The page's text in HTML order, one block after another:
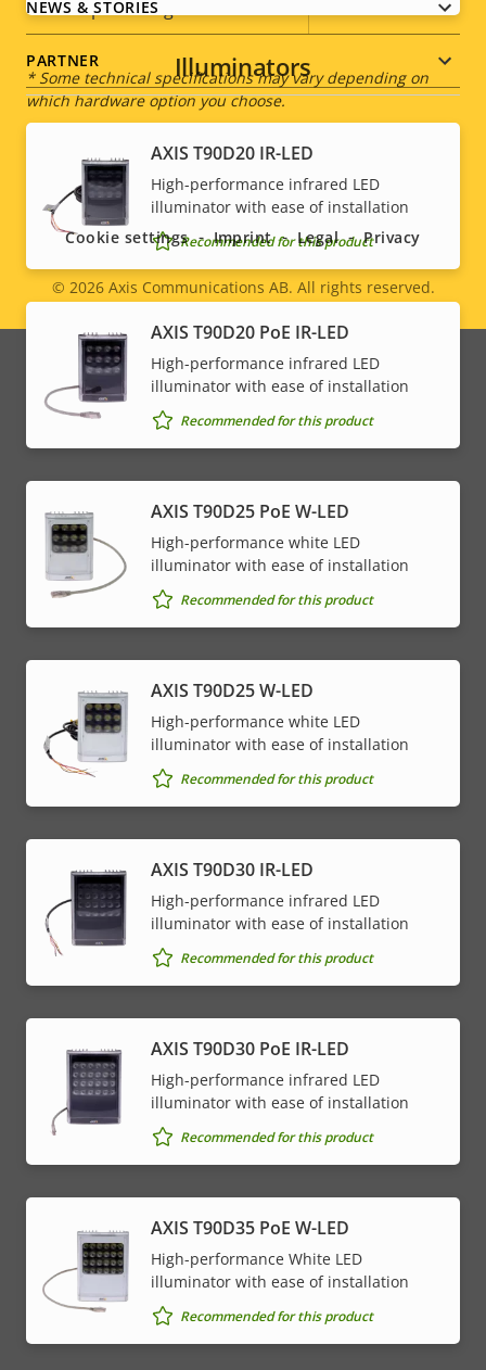
DC input voltage
* Some technical specifications may vary depending on
which hardware option you choose.
Illuminators
AXIS T90D20 IR-LED
High-performance infrared LED
illuminator with ease of installation
Recommended for this product
AXIS T90D20 PoE IR-LED
High-performance infrared LED
illuminator with ease of installation
Recommended for this product
AXIS T90D25 PoE W-LED
High-performance white LED
illuminator with ease of installation
Recommended for this product
AXIS T90D25 W-LED
High-performance white LED
illuminator with ease of installation
Recommended for this product
AXIS T90D30 IR-LED
High-performance infrared LED
illuminator with ease of installation
Recommended for this product
AXIS T90D30 PoE IR-LED
High-performance infrared LED
illuminator with ease of installation
Recommended for this product
AXIS T90D35 PoE W-LED
High-performance White LED
illuminator with ease of installation
Recommended for this product
NEWS & STORIES
PARTNER
Social
menu
Legal
menu
© 2026Axis Communications AB. All rights reserved.
Cookie settings Imprint Legal Privacy